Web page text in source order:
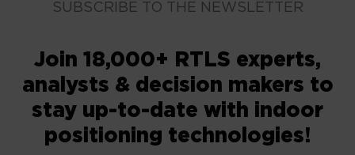
SUBSCRIBE TO THE NEWSLETTER
Join 18,000+ RTLS experts,
analysts & decision makers to
stay up-to-date with indoor
positioning technologies!